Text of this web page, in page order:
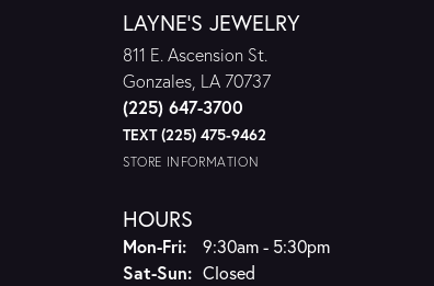
LAYNE'S JEWELRY
811 E. Ascension St.
Gonzales, LA 70737
(225) 647-3700
TEXT (225) 475-9462
STORE INFORMATION
HOURS
Mon-Fri:Monday - Friday:
9:30am - 5:30pm
Sat-Sun:Saturday - Sunday:
Closed